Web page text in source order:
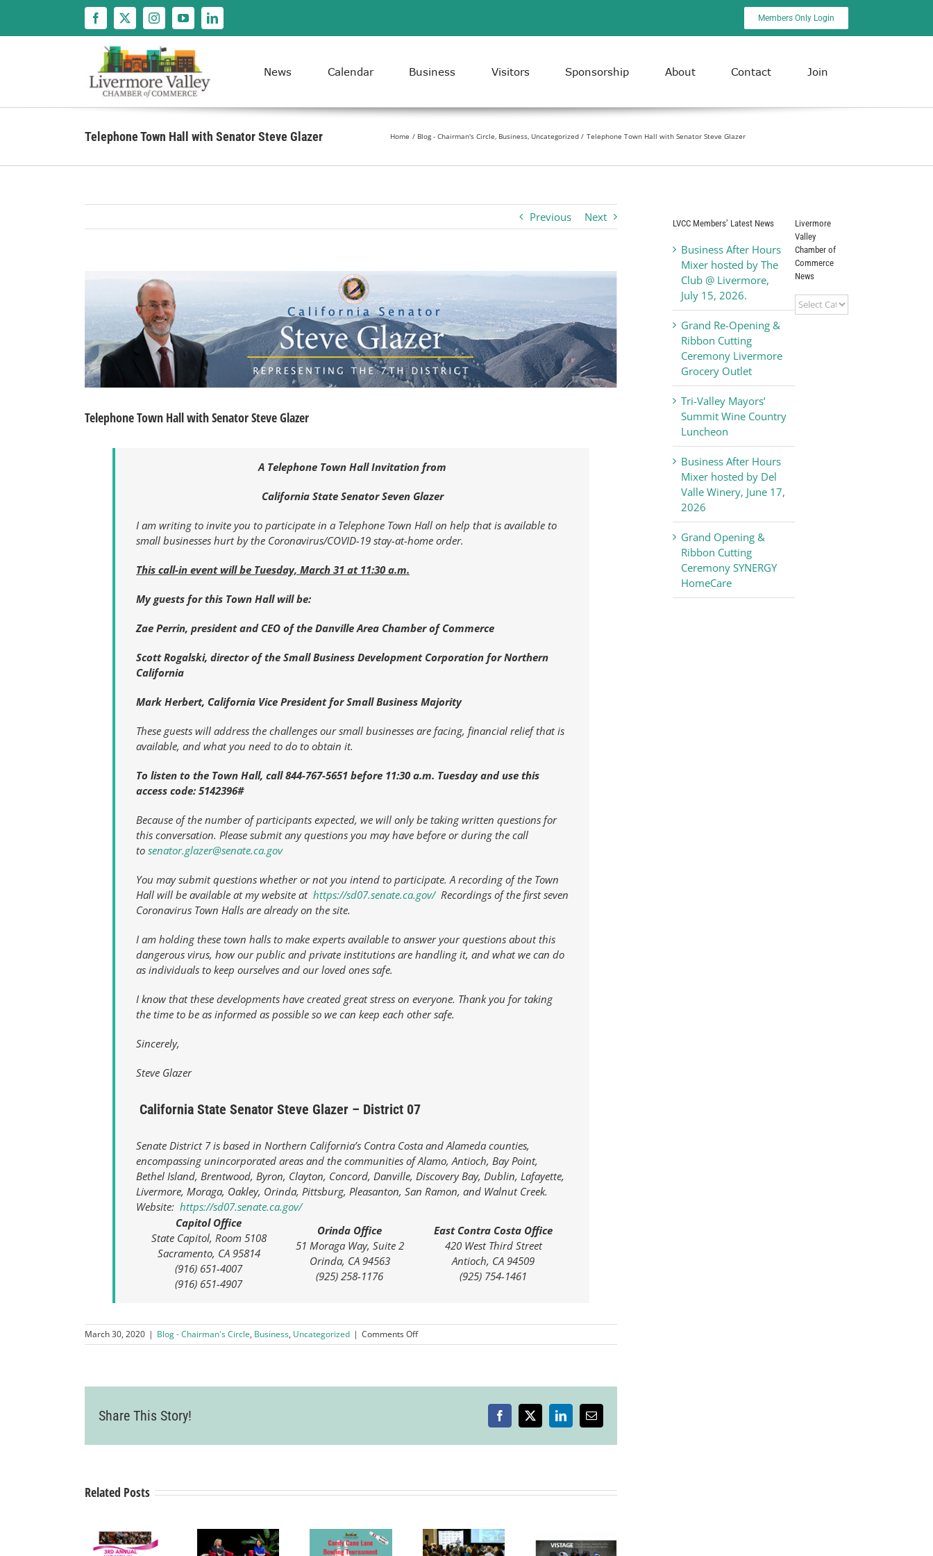
content
Members Only Login
News Calendar Business Visitors Sponsorship About Contact Join
Telephone Town Hall with Senator Steve Glazer Home Blog - Chairman's Circle Business Uncategorized Telephone Town Hall with Senator Steve Glazer
Previous Next
Telephone Town Hall with Senator Steve Glazer
A Telephone Town Hall Invitation from
California State Senator Seven Glazer
I am writing to invite you to participate in a Telephone Town Hall on help that is available to
small businesses hurt by the Coronavirus/COVID-19 stay-at-home order.
This call-in event will be Tuesday, March 31 at 11:30 a.m.
My guests for this Town Hall will be:
Zae Perrin, president and CEO of the Danville Area Chamber of Commerce
Scott Rogalski, director of the Small Business Development Corporation for Northern
California
Mark Herbert, California Vice President for Small Business Majority
These guests will address the challenges our small businesses are facing, financial relief that is
available, and what you need to do to obtain it.
To listen to the Town Hall, call 844-767-5651 before 11:30 a.m. Tuesday and use this
access code: 5142396#
Because of the number of participants expected, we will only be taking written questions for
this conversation. Please submit any questions you may have before or during the call
to senator.glazer@senate.ca.gov
You may submit questions whether or not you intend to participate. A recording of the Town
Hall will be available at my website at https://sd07.senate.ca.gov/Recordings of the first seven
Coronavirus Town Halls are already on the site.
I am holding these town halls to make experts available to answer your questions about this
dangerous virus, how our public and private institutions are handling it, and what we can do
as individuals to keep ourselves and our loved ones safe.
I know that these developments have created great stress on everyone. Thank you for taking
the time to be as informed as possible so we can keep each other safe.
Sincerely,
Steve Glazer
California State Senator Steve Glazer – District 07
Senate District 7 is based in Northern California’s Contra Costa and Alameda counties,
encompassing unincorporated areas and the communities of Alamo, Antioch, Bay Point,
Bethel Island, Brentwood, Byron, Clayton, Concord, Danville, Discovery Bay, Dublin, Lafayette,
Livermore, Moraga, Oakley, Orinda, Pittsburg, Pleasanton, San Ramon, and Walnut Creek.
Website: https://sd07.senate.ca.gov/
Capitol Office
State Capitol, Room 5108
Sacramento, CA 95814
(916) 651-4007
(916) 651-4907
Orinda Office
51 Moraga Way, Suite 2
Orinda, CA 94563
(925) 258-1176
East Contra Costa Office
420 West Third Street
Antioch, CA 94509
(925) 754-1461
March 30, 2020 | Blog - Chairman's Circle, Business, Uncategorized | Comments Offon
Telephone
Share This Story! Facebook
X LinkedInEmail
Related Posts
Women in
Symposium
collaboration
Valley
Livermore
Chamber
Livermore
Livermore
Chamber
LVCC Members’ Latest News
Business After Hours
Mixer hosted by The
Club @ Livermore,
July 15, 2026.
Grand Re-Opening &
Ribbon Cutting
Ceremony Livermore
Grocery Outlet
Tri-Valley Mayors’
Summit Wine Country
Luncheon
Business After Hours
Mixer hosted by Del
Valle Winery, June 17,
2026
Grand Opening &
Ribbon Cutting
Ceremony SYNERGY
HomeCare
Livermore
Valley
Chamber of
Commerce
News
Livermore
Valley